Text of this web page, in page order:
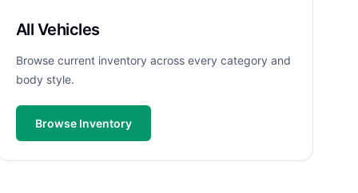
All Vehicles
Browse current inventory across every category and
body style.
Browse Inventory